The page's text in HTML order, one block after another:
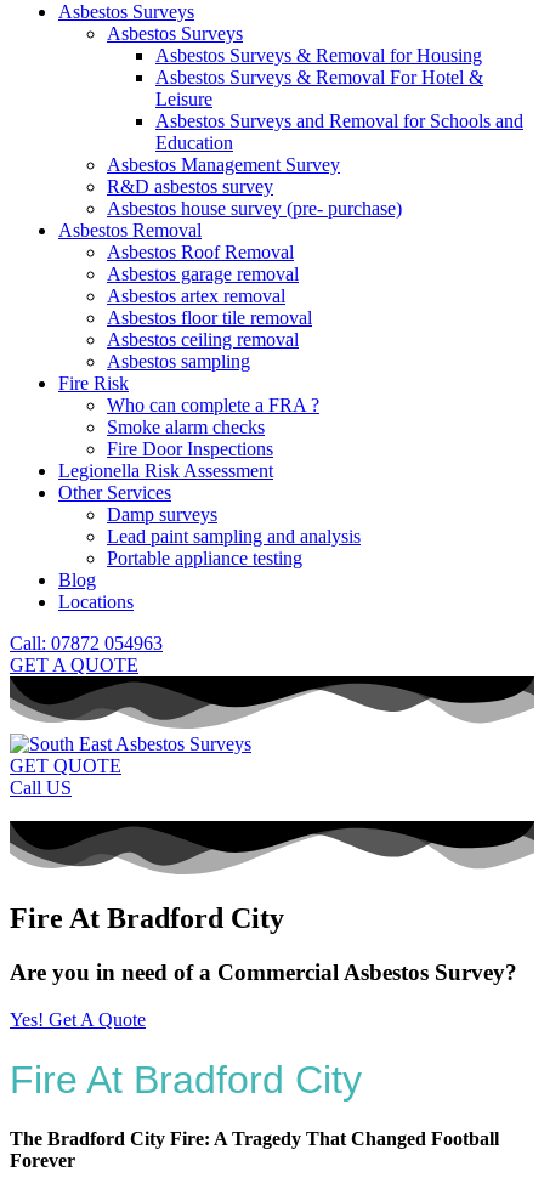
Asbestos Surveys
Asbestos Surveys
Asbestos Surveys & Removal for Housing
Asbestos Surveys & Removal For Hotel &
Leisure
Asbestos Surveys and Removal for Schools and
Education
Asbestos Management Survey
R&D asbestos survey
Asbestos house survey (pre- purchase)
Asbestos Removal
Asbestos Roof Removal
Asbestos garage removal
Asbestos artex removal
Asbestos floor tile removal
Asbestos ceiling removal
Asbestos sampling
Fire Risk
Who can complete a FRA ?
Smoke alarm checks
Fire Door Inspections
Legionella Risk Assessment
Other Services
Damp surveys
Lead paint sampling and analysis
Portable appliance testing
Blog
Locations
Call: 07872 054963
GET A QUOTE
GET QUOTE
Call US
Fire At Bradford City
Are you in need of a Commercial Asbestos Survey?
Yes! Get A Quote
Fire At Bradford City
The Bradford City Fire: A Tragedy That Changed Football
Forever